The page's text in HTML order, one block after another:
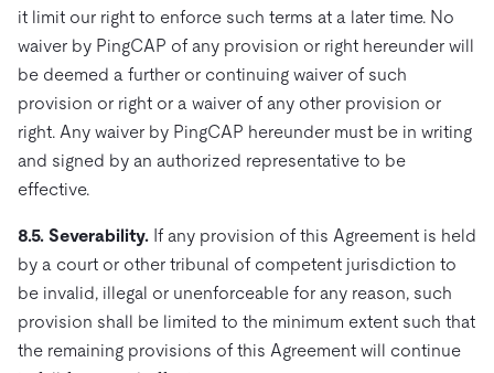
it limit our right to enforce such terms at a later time. No
waiver by PingCAP of any provision or right hereunder will
be deemed a further or continuing waiver of such
provision or right or a waiver of any other provision or
right. Any waiver by PingCAP hereunder must be in writing
and signed by an authorized representative to be
effective.
8.5. Severability. If any provision of this Agreement is held
by a court or other tribunal of competent jurisdiction to
be invalid, illegal or unenforceable for any reason, such
provision shall be limited to the minimum extent such that
the remaining provisions of this Agreement will continue